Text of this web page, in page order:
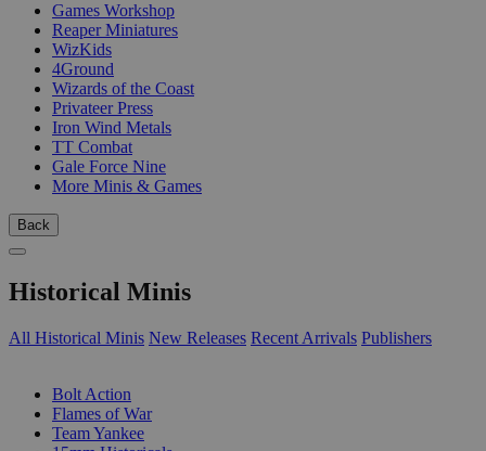
Games Workshop
Reaper Miniatures
WizKids
4Ground
Wizards of the Coast
Privateer Press
Iron Wind Metals
TT Combat
Gale Force Nine
More Minis & Games
Back
Historical Minis
All Historical Minis New Releases Recent Arrivals Publishers
Bolt Action
Flames of War
Team Yankee